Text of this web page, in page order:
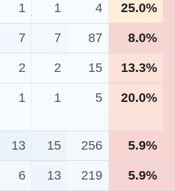
1 1 4 25.0%
7 7 87 8.0%
2 2 15 13.3%
1 1 5 20.0%
13 15 256 5.9%
6 13 219 5.9%